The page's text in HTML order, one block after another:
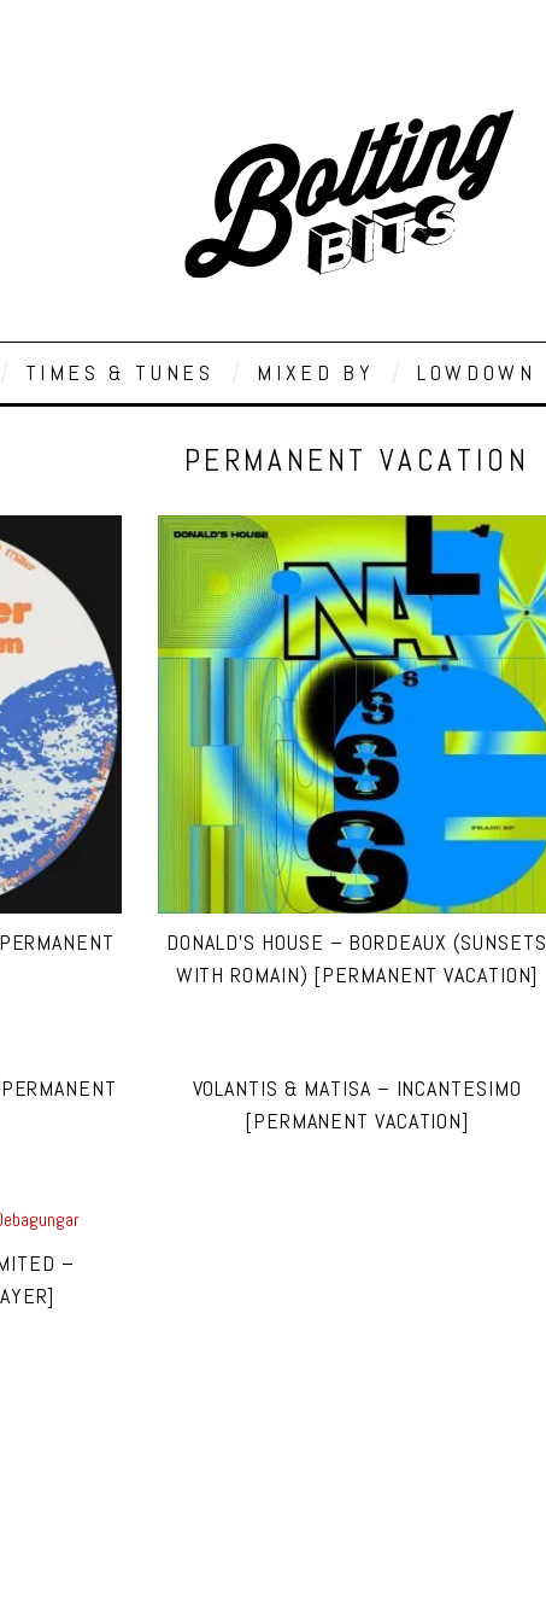
TIMES & TUNES MIXED BY LOWDOWN
PERMANENT VACATION
DONALD’S HOUSE – BORDEAUX (SUNSETS
WITH ROMAIN) [PERMANENT VACATION]
VOLANTIS & MATISA – INCANTESIMO
[PERMANENT VACATION]
–